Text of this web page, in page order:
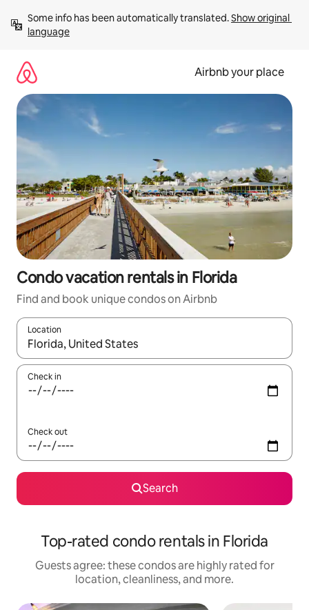
content
Some info has been automatically translated. Show original
language
Airbnb your place
Condo vacation rentals in Florida
Find and book unique condos on Airbnb
Location
When results are available, navigate with up and down arrow
Check in
Check out
Search
Top-rated condo rentals in Florida
Guests agree: these condos are highly rated for
location, cleanliness, and more.